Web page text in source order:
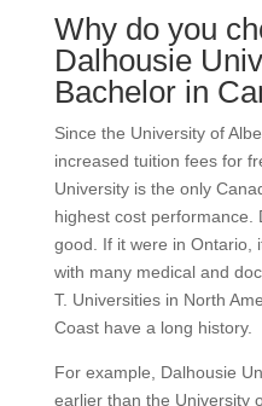
Why do you
Dalhousie
Bachelor in
Since the University of
increased tuition fees for
University is the only
highest cost performance.
good. If it were in Ontario,
with many medical and
T. Universities in North
Coast have a long history.
For example, Dalhousie
earlier than the University